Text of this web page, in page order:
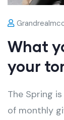
What
your
The Spring
of monthly